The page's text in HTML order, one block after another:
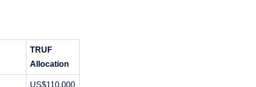
TRUF
Allocation
US$110,000